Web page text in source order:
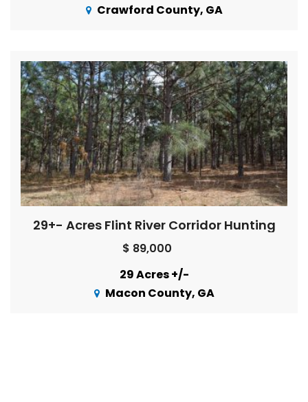
Crawford County, GA
29+- Acres Flint River Corridor Hunting
$ 89,000
29 Acres +/-
Macon County, GA